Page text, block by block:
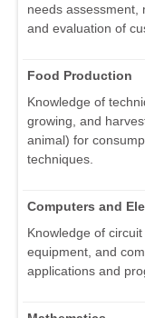
needs assessment,
and evaluation of
Food Production
Knowledge of
growing, and
animal) for
techniques.
Computers and
Knowledge of
equipment, and
applications and